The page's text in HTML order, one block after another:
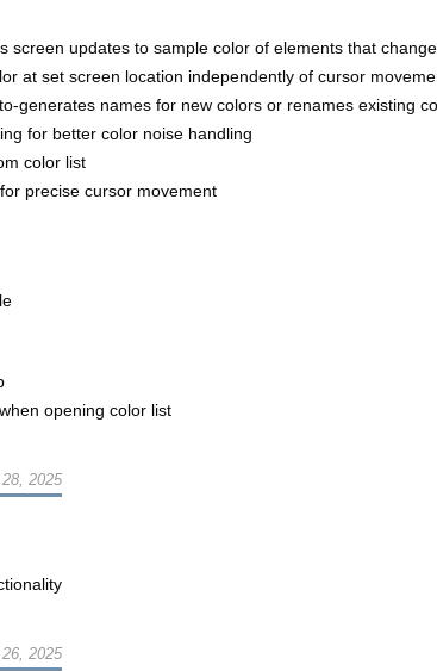
screen updates to sample color of elements that
at set screen location independently of cursor
generates names for new colors or renames existing
for better color noise handling
color list
precise cursor movement
opening color list
2025
2025